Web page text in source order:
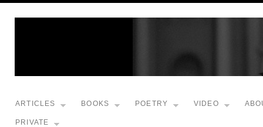
ARTICLES BOOKS POETRY VIDEO
PRIVATE